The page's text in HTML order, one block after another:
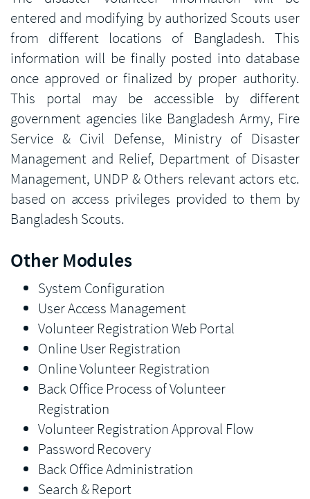
entered and modifying by authorized Scouts user
from different locations of Bangladesh. This
information will be finally posted into database
once approved or finalized by proper authority.
This portal may be accessible by different
government agencies like Bangladesh Army, Fire
Service & Civil Defense, Ministry of Disaster
Management and Relief, Department of Disaster
Management, UNDP & Others relevant actors etc.
based on access privileges provided to them by
Bangladesh Scouts.
Other Modules
System Configuration
User Access Management
Volunteer Registration Web Portal
Online User Registration
Online Volunteer Registration
Back Office Process of Volunteer
Registration
Volunteer Registration Approval Flow
Password Recovery
Back Office Administration
Search & Report